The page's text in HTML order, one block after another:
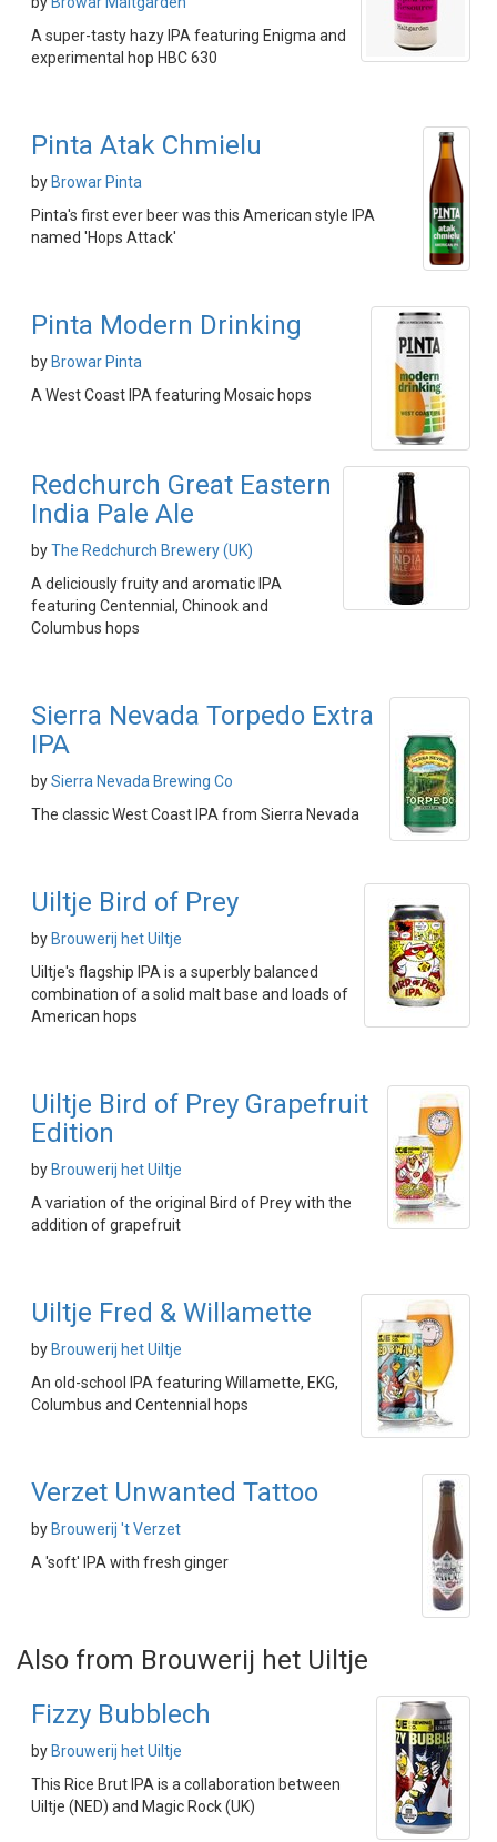
A super-tasty hazy IPA featuring Enigma and
experimental hop HBC 630
Pinta Atak Chmielu
by Browar Pinta
Pinta's first ever beer was this American style IPA
named 'Hops Attack'
Pinta Modern Drinking
by Browar Pinta
A West Coast IPA featuring Mosaic hops
Redchurch Great Eastern
India Pale Ale
byThe Redchurch Brewery (UK)
A deliciously fruity and aromatic IPA
featuring Centennial, Chinook and
Columbus hops
Sierra Nevada Torpedo Extra
IPA
bySierra Nevada Brewing Co
The classic West Coast IPA from Sierra Nevada
Uiltje Bird of Prey
by Brouwerij het Uiltje
Uiltje's flagship IPA is a superbly balanced
combination of a solid malt base and loads of
American hops
Uiltje Bird of Prey Grapefruit
Edition
by Brouwerij het Uiltje
A variation of the original Bird of Prey with the
addition of grapefruit
Uiltje Fred & Willamette
by Brouwerij het Uiltje
An old-school IPA featuring Willamette, EKG,
Columbus and Centennial hops
Verzet Unwanted Tattoo
by Brouwerij 't Verzet
A 'soft' IPA with fresh ginger
Also from Brouwerij het Uiltje
Fizzy Bubblech
by Brouwerij het Uiltje
This Rice Brut IPA is a collaboration between
Uiltje (NED) and Magic Rock (UK)